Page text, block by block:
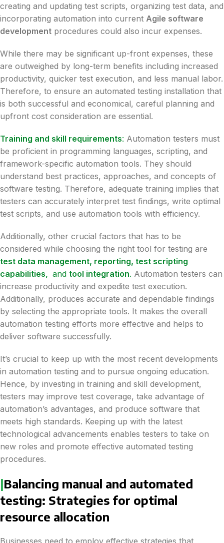
creating and updating test scripts, organizing test data, and
incorporating automation into current Agile software
development procedures could also incur expenses.
While there may be significant up-front expenses, these
are outweighed by long-term benefits including increased
productivity, quicker test execution, and less manual labor.
Therefore, to ensure an automated testing installation that
is both successful and economical, careful planning and
upfront cost consideration are essential.
Training and skill requirements: Automation testers must
be proficient in programming languages, scripting, and
framework-specific automation tools. They should
understand best practices, approaches, and concepts of
software testing. Therefore, adequate training implies that
testers can accurately interpret test findings, write optimal
test scripts, and use automation tools with efficiency.
Additionally, other crucial factors that has to be
considered while choosing the right tool for testing are
test data management, reporting, test scripting
capabilities, and tool integration. Automation testers can
increase productivity and expedite test execution.
Additionally, produces accurate and dependable findings
by selecting the appropriate tools. It makes the overall
automation testing efforts more effective and helps to
deliver software successfully.
It’s crucial to keep up with the most recent developments
in automation testing and to pursue ongoing education.
Hence, by investing in training and skill development,
testers may improve test coverage, take advantage of
automation’s advantages, and produce software that
meets high standards. Keeping up with the latest
technological advancements enables testers to take on
new roles and promote effective automated testing
procedures.
|Balancing manual and automated
testing: Strategies for optimal
resource allocation
Businesses need to employ effective strategies that